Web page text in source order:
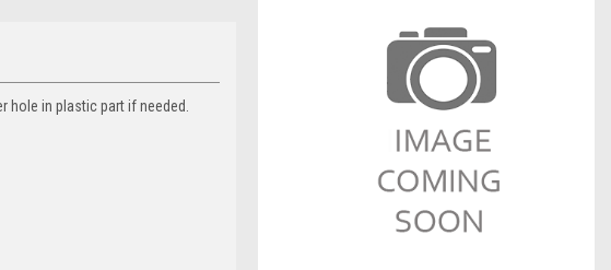
hole in plastic part if needed.